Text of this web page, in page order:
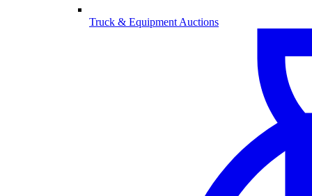
Truck & Equipment Auctions